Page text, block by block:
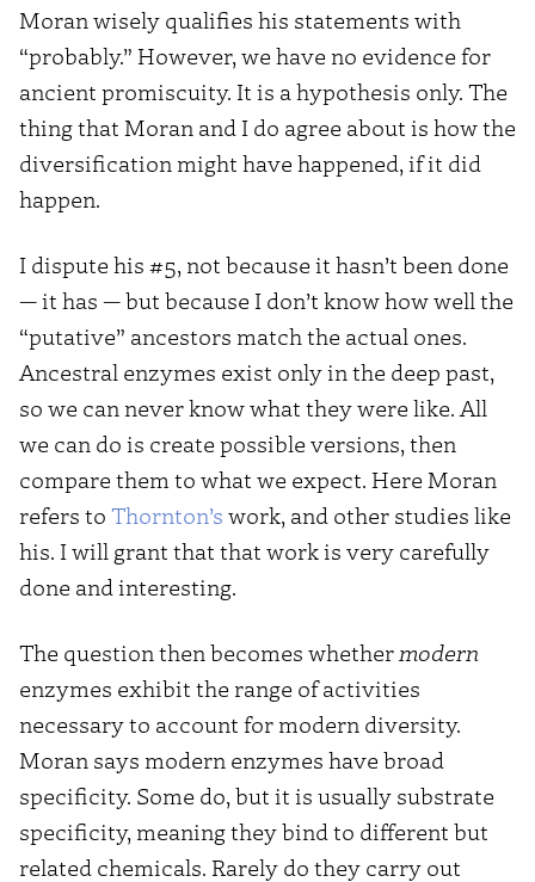
Moran wisely qualifies his statements with
“probably.” However, we have no evidence for
ancient promiscuity. It is a hypothesis only. The
thing that Moran and I do agree about is how the
diversification might have happened, if it did
happen.
I dispute his #5, not because it hasn’t been done
— it has — but because I don’t know how well the
“putative” ancestors match the actual ones.
Ancestral enzymes exist only in the deep past,
so we can never know what they were like. All
we can do is create possible versions, then
compare them to what we expect. Here Moran
refers to Thornton’s work, and other studies like
his. I will grant that that work is very carefully
done and interesting.
The question then becomes whether modern
enzymes exhibit the range of activities
necessary to account for modern diversity.
Moran says modern enzymes have broad
specificity. Some do, but it is usually substrate
specificity, meaning they bind to different but
related chemicals. Rarely do they carry out